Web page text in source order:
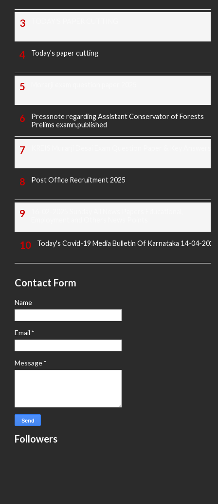
Today's paper cutting
Pressnote regarding Assistant Conservator of Forests
Prelims examn.published
Post Office Recruitment 2025
Today's Covid-19 Media Bulletin Of Karnataka 14-04-2022
Contact Form
Name
Email *
Message*
Followers